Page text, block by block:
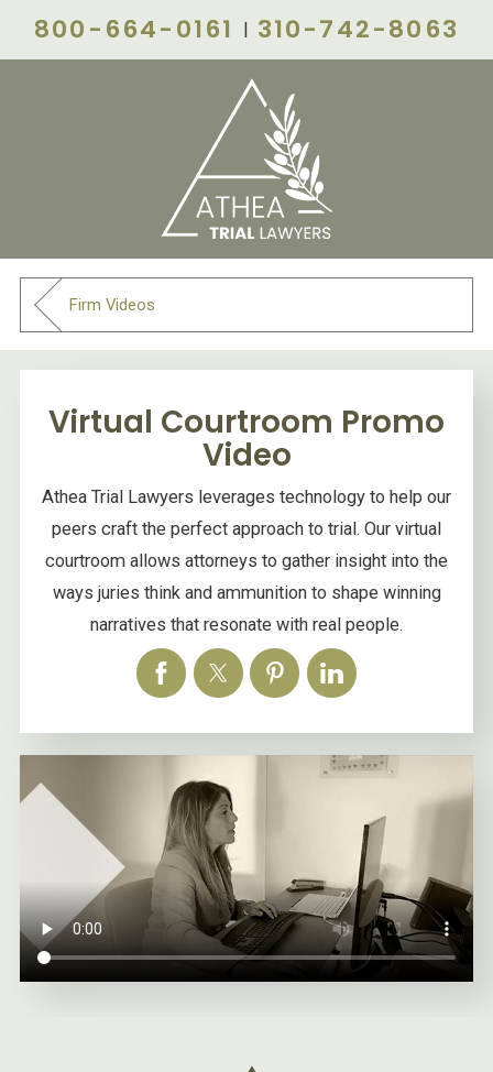
800-664-0161 310-742-8063
Firm Videos
Virtual Courtroom Promo
Video
Athea Trial Lawyers leverages technology to help our
peers craft the perfect approach to trial. Our virtual
courtroom allows attorneys to gather insight into the
ways juries think and ammunition to shape winning
narratives that resonate with real people.